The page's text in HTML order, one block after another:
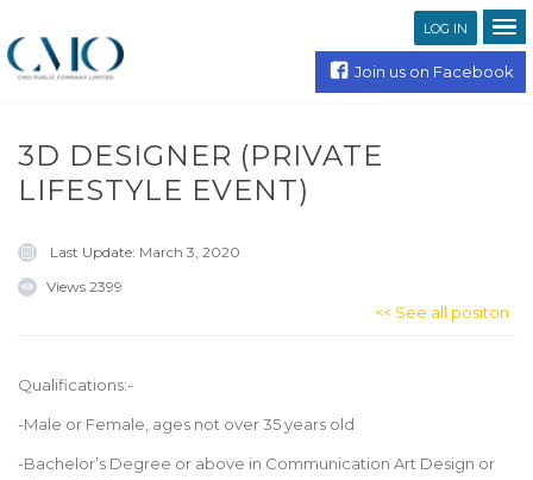
LOG IN
Join us on Facebook
3D DESIGNER (PRIVATE
LIFESTYLE EVENT)
Last Update: March 3, 2020
Views 2399
<< See all positon
Qualifications:-
-Male or Female, ages not over 35 years old
-Bachelor’s Degree or above in Communication Art Design or